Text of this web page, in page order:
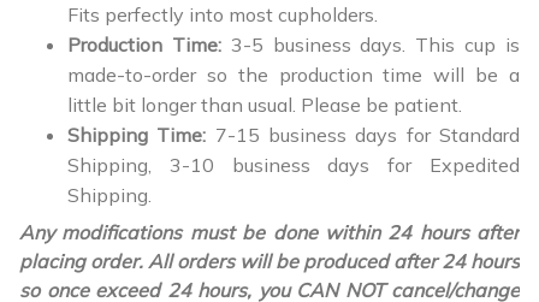
Fits perfectly into most cupholders.
Production Time:3-5 business days. This cup is
made-to-order so the production time will be a
little bit longer than usual. Please be patient.
Shipping Time: 7-15 business days for Standard
Shipping, 3-10 business days for Expedited
Shipping.
Any modifications must be done within 24 hours after
placing order. All orders will be produced after 24 hours
so once exceed 24 hours, you CAN NOT cancel/change